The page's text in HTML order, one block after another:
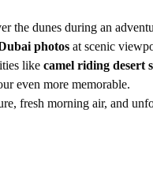
the dunes during an
photos at scenic
like camel riding desert
even more memorable.
fresh morning air, and